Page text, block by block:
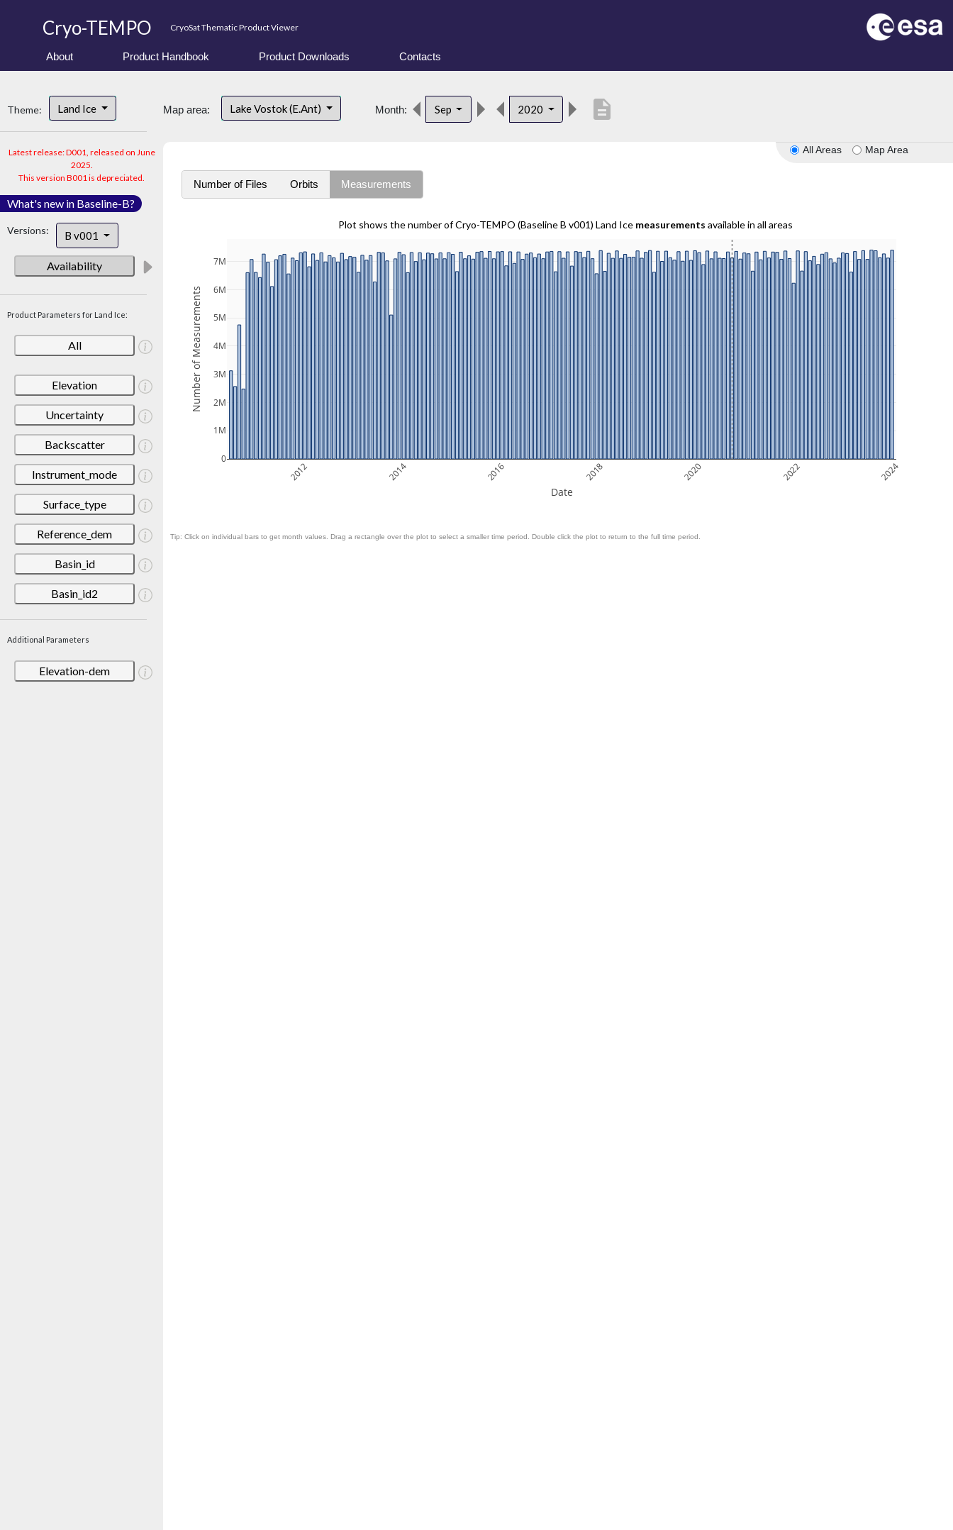
Cryo-TEMPO CryoSat Thematic Product Viewer
About Product Handbook Product Downloads Contacts
Theme: Land Ice
Latest release: D001, released on June
2025.
This version B001 is depreciated.
What's new in Baseline-B?
Versions: B v001
Availability
Product Parameters for Land Ice:
All
Elevation
Uncertainty
Backscatter
Instrument_mode
Surface_type
Reference_dem
Basin_id
Basin_id2
Additional Parameters
Elevation-dem
Map area: Lake Vostok (E.Ant) Month: Sep 2020 description
All Areas Map Area
Number of Files Orbits Measurements
Plot shows the number of Cryo-TEMPO (Baseline B v001) Land Ice measurements available in all areas
2012 2014 2016 2018 2020 2022 2024
0
1M
2M
3M
4M
5M
6M
7M
Date
Number of Measurements
Tip: Click on individual bars to get month values. Drag a rectangle over the plot to select a smaller time period. Double click the plot to return to the full time period.